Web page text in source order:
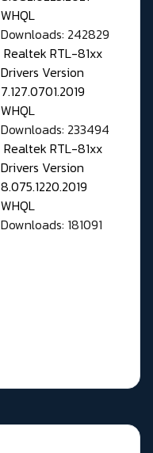
WHQL
Downloads: 242829
Realtek RTL-81xx
Drivers Version
7.127.0701.2019
WHQL
Downloads: 233494
Realtek RTL-81xx
Drivers Version
8.075.1220.2019
WHQL
Downloads: 181091